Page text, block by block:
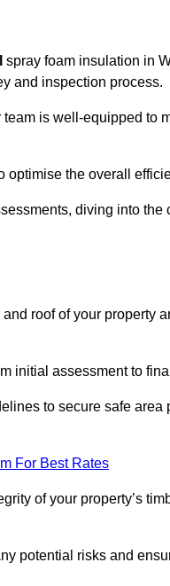
spray foam insulation in
and inspection process.
is well-equipped to
the overall
diving into
roof of your property
initial assessment to
to secure safe
For Best Rates
of your property’s
potential risks and